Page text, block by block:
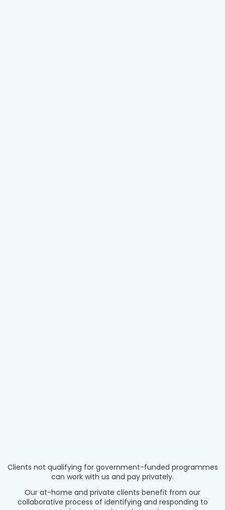
Clients not qualifying for government-funded programmes
can work with us and pay privately.
Our at-home and private clients benefit from our
collaborative process of identifying and responding to